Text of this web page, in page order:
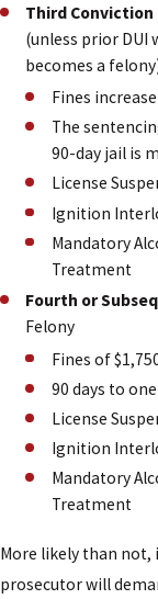
Third Conviction
(unless prior DUI
becomes a
Fines increase
The
90-day jail is
License
Ignition
Mandatory
Treatment
Fourth or
Felony
Fines of $1,750
90 days to one
License
Ignition
Mandatory
Treatment
More likely than not,
prosecutor will